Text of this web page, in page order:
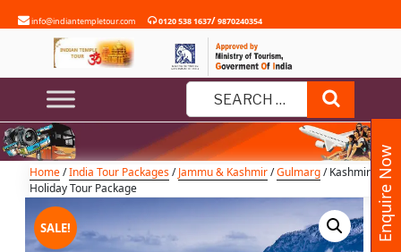
to
info@indiantempletour.com 0120 538 1637/9870240354
Search
for:
Home/India Tour Packages/Jammu & Kashmir/Gulmarg/ Kashmir
Holiday Tour Package
SALE!
Kashmir Holiday Tour Package
Enquire Now